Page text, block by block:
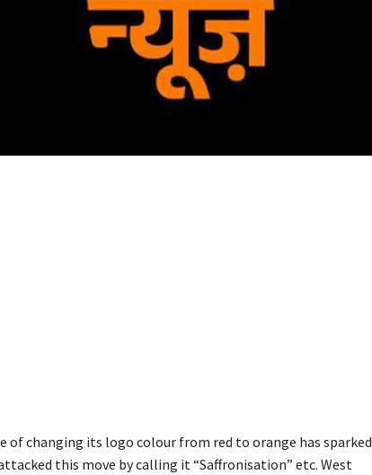
of changing its logo colour from red to orange has sparked
this move by calling it “Saffronisation” etc. West